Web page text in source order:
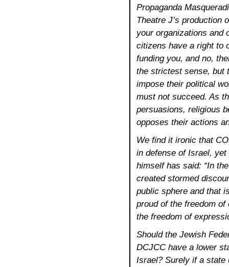
Propaganda
Theatre J’s production
your organizations and
citizens have a right to
funding you, and no,
the strictest sense, but
impose their political
must not succeed. As
persuasions, religious
opposes their actions
We find it ironic that
in defense of Israel,
himself has said: “In
created stormed
public sphere and that
proud of the freedom
the freedom of
Should the Jewish
DCJCC have a lower
Israel? Surely if a state